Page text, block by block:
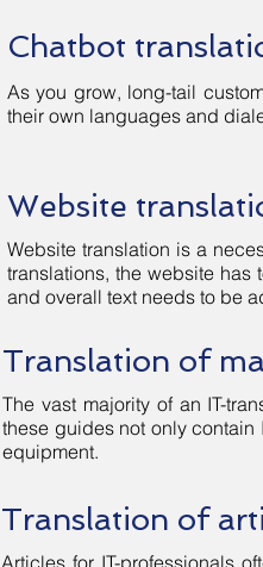
Chatbot
As you grow, long-tail
their own languages and
Website
Website translation is a
translations, the website
and overall text needs to be
Translation of
The vast majority of an IT-
these guides not only
equipment.
Translation of
Articles for IT-professionals